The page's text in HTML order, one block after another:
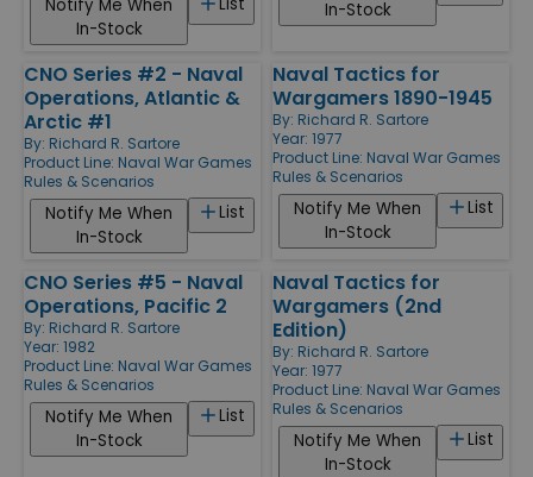
Notify Me When
In-Stock
In-Stock
CNO Series #2 - Naval
Operations, Atlantic &
Arctic #1
By: Richard R. Sartore
Product Line: Naval War Games
Rules & Scenarios
List
Notify Me When
In-Stock
Naval Tactics for
Wargamers 1890-1945
By: Richard R. Sartore
Year: 1977
Product Line: Naval War Games
Rules & Scenarios
List
Notify Me When
In-Stock
CNO Series #5 - Naval
Operations, Pacific 2
By: Richard R. Sartore
Year: 1982
Product Line: Naval War Games
Rules & Scenarios
List
Notify Me When
In-Stock
Naval Tactics for
Wargamers (2nd
Edition)
By: Richard R. Sartore
Year: 1977
Product Line: Naval War Games
Rules & Scenarios
List
Notify Me When
In-Stock